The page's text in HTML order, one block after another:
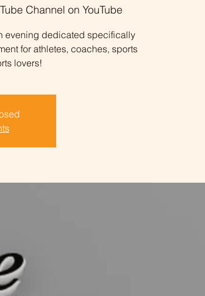
Channel on YouTube
evening dedicated specifically
for athletes, coaches, sports
lovers!